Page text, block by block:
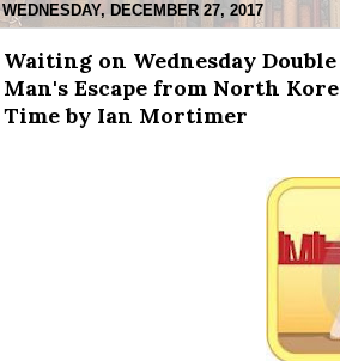
WEDNESDAY, DECEMBER 27, 2017
Waiting on Wednesday
Man's Escape from North
Time by Ian Mortimer